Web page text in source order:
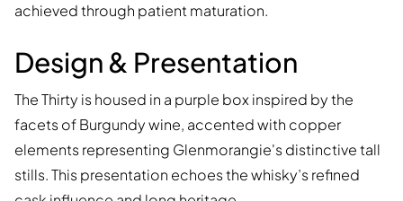
achieved through patient maturation.
Design & Presentation
The Thirty is housed in a purple box inspired by the
facets of Burgundy wine, accented with copper
elements representing Glenmorangie's distinctive tall
stills. This presentation echoes the whisky’s refined